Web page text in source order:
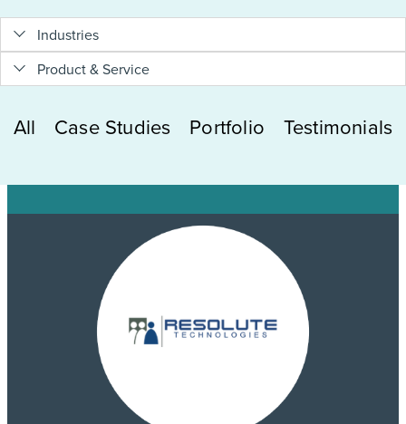
Resources
Industries
Product & Service
All Case Studies Portfolio Testimonials